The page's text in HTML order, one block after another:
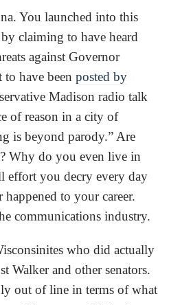
You launched into this
claiming to have heard
against Governor
have been posted by
Madison radio talk
of reason in a city of
is beyond parody.” Are
Why do you even live in
effort you decry every day
to your career.
communications industry.
who did actually
Walker and other senators.
out of line in terms of what